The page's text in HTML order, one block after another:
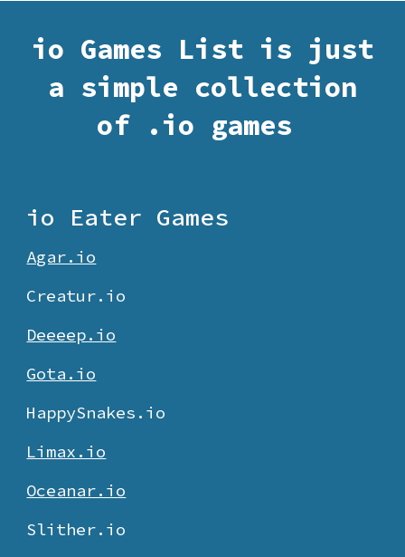
io Games List is just
a simple collection
of .io games
io Eater Games
Agar.io
Creatur. io
Deeeep.io
Gota.io
HappySnakes.io
Limax.io
Oceanar.io
Slither.io